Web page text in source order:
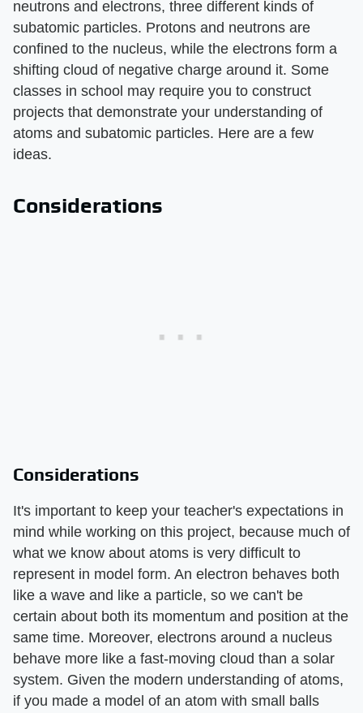
neutrons and electrons, three different kinds of
subatomic particles. Protons and neutrons are
confined to the nucleus, while the electrons form a
shifting cloud of negative charge around it. Some
classes in school may require you to construct
projects that demonstrate your understanding of
atoms and subatomic particles. Here are a few
ideas.
Considerations
Considerations
It's important to keep your teacher's expectations in
mind while working on this project, because much of
what we know about atoms is very difficult to
represent in model form. An electron behaves both
like a wave and like a particle, so we can't be
certain about both its momentum and position at the
same time. Moreover, electrons around a nucleus
behave more like a fast-moving cloud than a solar
system. Given the modern understanding of atoms,
if you made a model of an atom with small balls